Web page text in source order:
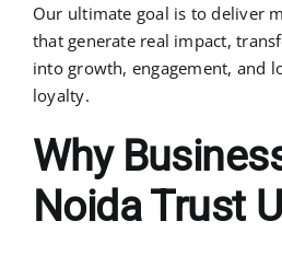
Our ultimate goal is to deliver
that generate real impact,
into growth, engagement, and
loyalty.
Why
Noida Trust